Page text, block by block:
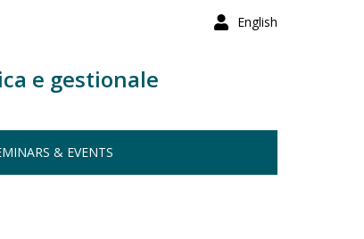
English
e gestionale
& EVENTS